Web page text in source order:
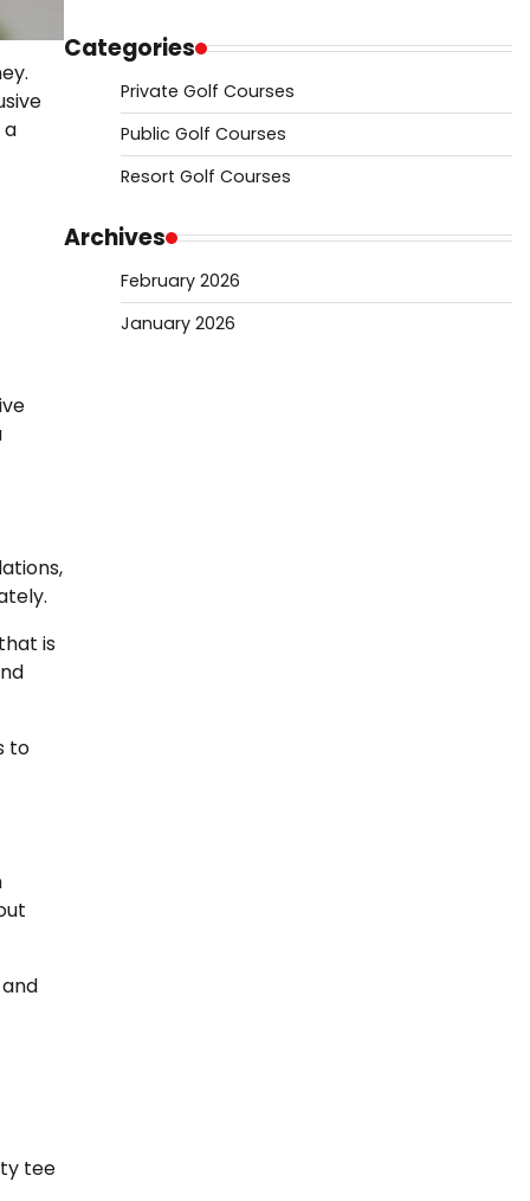
a
is
to
tee
Categories
Private Golf Courses
Public Golf Courses
Resort Golf Courses
Archives
February 2026
January 2026